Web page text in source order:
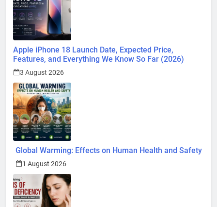
Apple iPhone 18 Launch Date, Expected Price,
Features, and Everything We Know So Far (2026)
3 August 2026
Global Warming: Effects on Human Health and Safety
1 August 2026